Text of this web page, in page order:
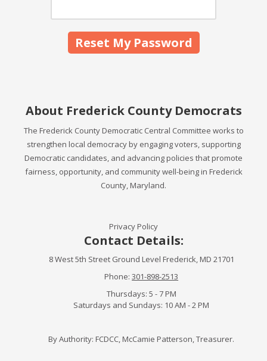
About Frederick County Democrats
The Frederick County Democratic Central Committee works to
strengthen local democracy by engaging voters, supporting
Democratic candidates, and advancing policies that promote
fairness, opportunity, and community well-being in Frederick
County, Maryland.
Privacy Policy
Contact Details:
8 West 5th Street Ground Level Frederick, MD 21701
Phone:301-898-2513
Thursdays: 5 - 7 PM
Saturdays and Sundays: 10 AM - 2 PM
By Authority: FCDCC, McCamie Patterson, Treasurer.